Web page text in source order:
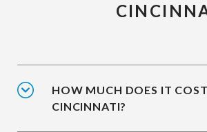
HOW MUCH DOES IT
CINCINNATI?